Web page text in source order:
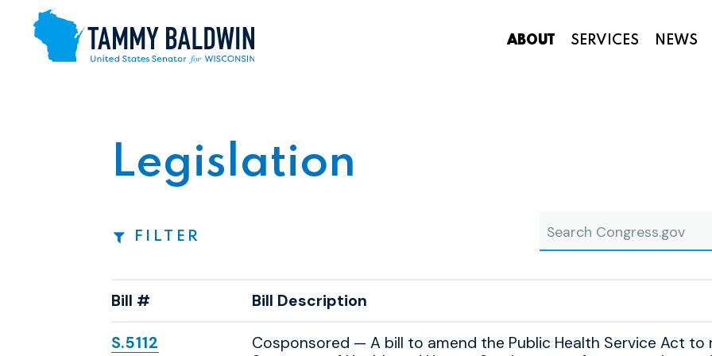
Skip to content ABOUT SERVICES NEWS
Legislation
FILTER
Bill # Bill Description
S.5112
Cosponsored — A bill to amend the Public Health Service Act to